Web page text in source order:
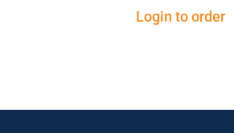
Login to order